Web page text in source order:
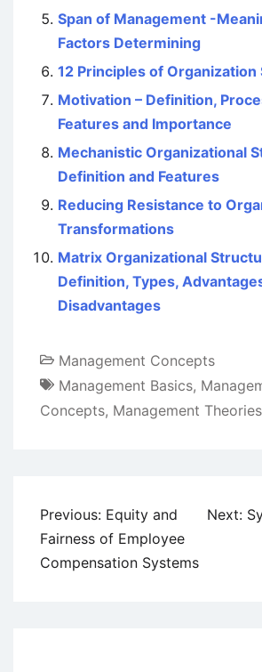
Span of Management -
Factors Determining
12 Principles of
Motivation – Definition,
Features and Importance
Mechanistic Organizational
Definition and Features
Reducing Resistance to
Transformations
Matrix Organizational
Definition, Types,
Disadvantages
Management Concepts
Management Basics,
Concepts, Management Theories
Post
navigation
Previous: Equity and
Fairness of Employee
Compensation Systems
Next: